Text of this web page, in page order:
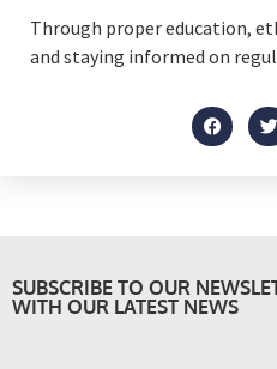
Through proper education,
and staying informed on
SUBSCRIBE TO OUR
WITH OUR LATEST NEWS